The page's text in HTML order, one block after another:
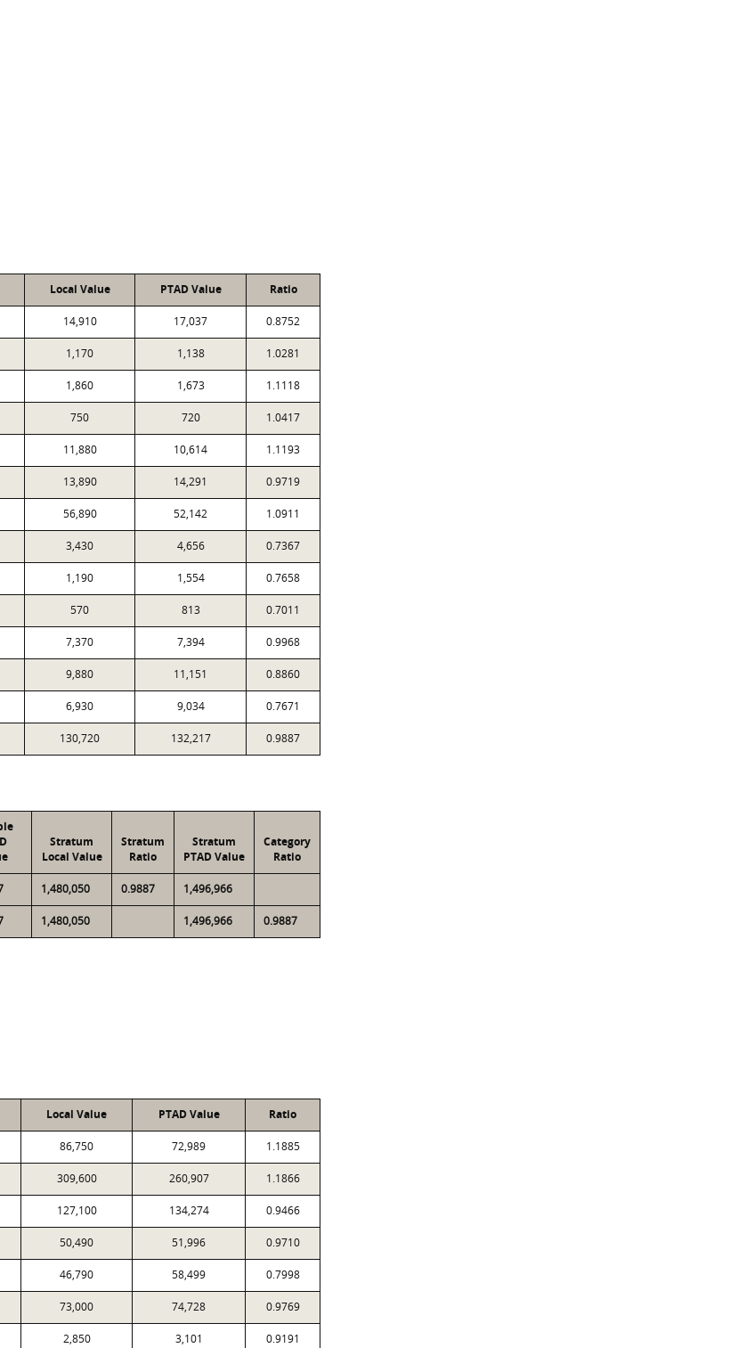
Local Value PTAD Value Ratio
14,910 17,037 0.8752
1,170 1,138 1.0281
1,860 1,673 1.1118
750 720 1.0417
11,880 10,614 1.1193
13,890 14,291 0.9719
56,890 52,142 1.0911
3,430 4,656 0.7367
1,190 1,554 0.7658
570 813 0.7011
7,370 7,394 0.9968
9,880 11,151 0.8860
6,930 9,034 0.7671
130,720 132,217 0.9887
Stratum
Local Value
Stratum
Ratio
Stratum
PTAD Value
Category
Ratio
1,480,050 0.9887 1,496,966
1,480,050 1,496,966 0.9887
Local Value PTAD Value Ratio
86,750 72,989 1.1885
309,600 260,907 1.1866
127,100 134,274 0.9466
50,490 51,996 0.9710
46,790 58,499 0.7998
73,000 74,728 0.9769
2,850 3,101 0.9191